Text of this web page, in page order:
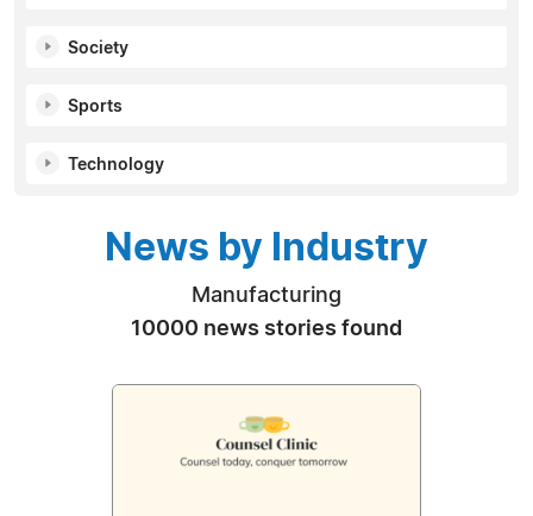
Society
Sports
Technology
News by Industry
Manufacturing
10000 news stories found